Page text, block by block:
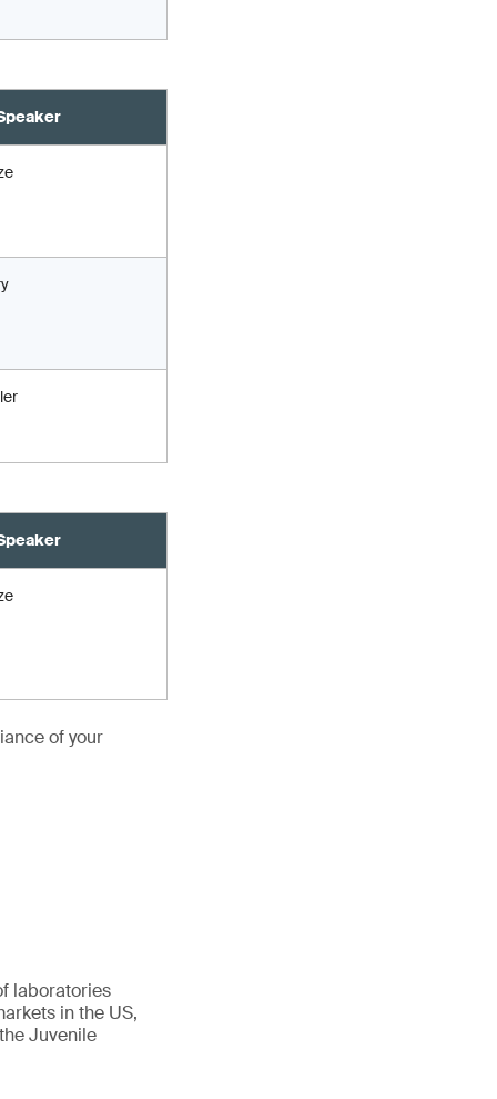
of your
laboratories
in the US,
Juvenile